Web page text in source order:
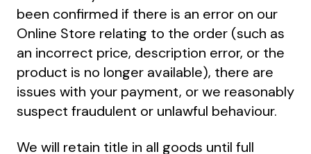
been confirmed if there is an error on our
Online Store relating to the order (such as
an incorrect price, description error, or the
product is no longer available), there are
issues with your payment, or we reasonably
suspect fraudulent or unlawful behaviour.
We will retain title in all goods until full